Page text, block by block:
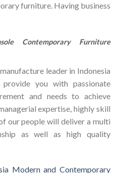
furniture. Having business
Contemporary Furniture
leader in Indonesia
you with passionate
and needs to achieve
expertise, highly skill
our people will deliver a multi
as well as high quality
Modern and Contemporary